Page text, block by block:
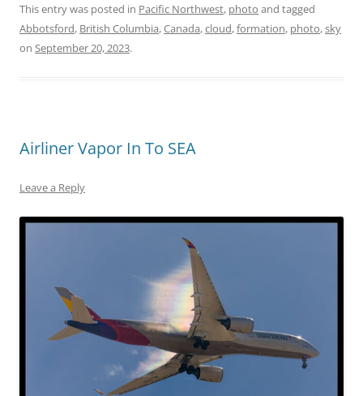
This entry was posted in Pacific Northwest, photo and tagged
Abbotsford, British Columbia,Canada,cloud,formation, photo,sky
on September 20, 2023.
Airliner Vapor In To SEA
Leave a Reply